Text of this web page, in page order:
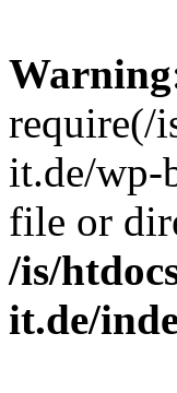
Warning
require(/
it.de/wp-
file or
/is/
it.de/